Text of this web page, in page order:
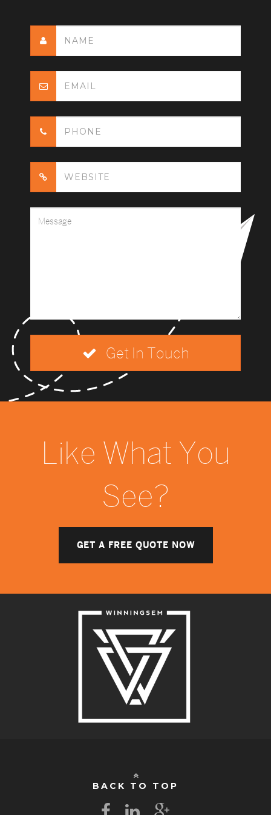
Get In Touch
Like What You
See?
GET A FREE QUOTE NOW
BACK TO TOP